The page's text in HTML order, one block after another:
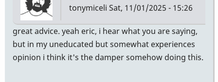
tonymiceli Sat, 11/01/2025 - 15:26
great advice. yeah eric, i hear what you are saying,
but in my uneducated but somewhat experiences
opinion i think it's the damper somehow doing this.